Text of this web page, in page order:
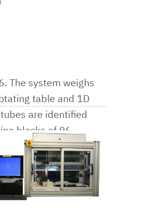
The system weighs
table and 1D
are identified
blocks of 96
for this system is 20
file for integration